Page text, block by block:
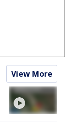
View More